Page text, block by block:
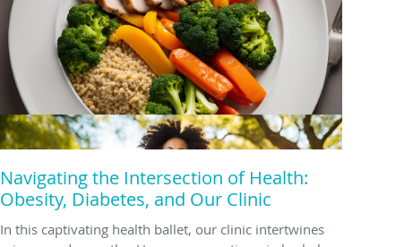
Navigating the Intersection of Health:
Obesity, Diabetes, and Our Clinic
In this captivating health ballet, our clinic intertwines